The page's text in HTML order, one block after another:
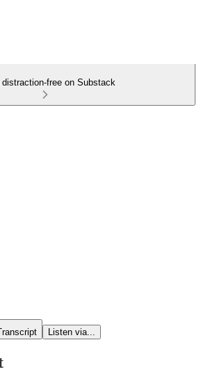
distraction-free on Substack
Listen via...